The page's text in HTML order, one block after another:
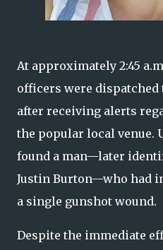
At approximately 2:45
officers were dispatched
after receiving alerts
the popular local venue.
found a man—later
Justin Burton—who had
a single gunshot wound.
Despite the immediate